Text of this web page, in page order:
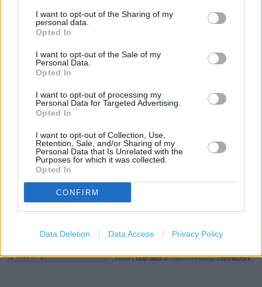
I want to opt-out of the Sharing of my
personal data.
Opted In
I want to opt-out of the Sale of my
Personal Data.
Opted In
I want to opt-out of processing my
Personal Data for Targeted Advertising.
Opted In
I want to opt-out of Collection, Use,
Retention, Sale, and/or Sharing of my
Personal Data that Is Unrelated with the
Purposes for which it was collected.
Opted In
CONFIRM
Data Deletion Data Access Privacy Policy
Argos near me
Argos in Shrewsbury (1.22 miles)
1000 ft
Leaflet| Map data ©OpenStreetMapcontributors